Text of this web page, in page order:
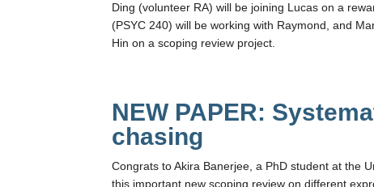
Ding (volunteer RA) will be joining Lucas on a
(PSYC 240) will be working with Raymond, and
Hin on a scoping review project.
NEW PAPER:
chasing
Congrats to Akira Banerjee, a PhD student at the
this important new scoping review on different